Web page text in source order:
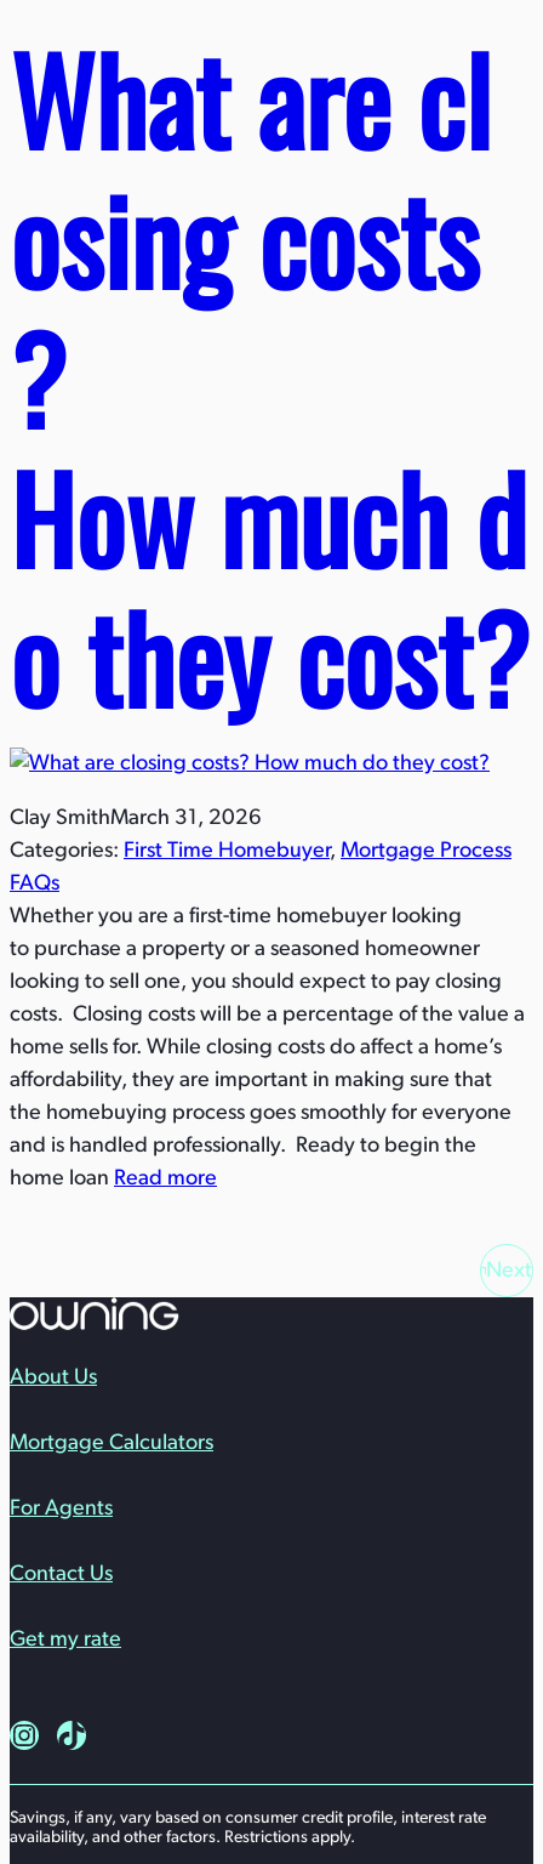
What are cl
osing costs
?
How much d
o they cost?
Clay SmithMarch 31, 2026
Categories: First Time Homebuyer, Mortgage Process
FAQs
Whether you are a first-time homebuyer looking
to purchase a property or a seasoned homeowner
looking to sell one, you should expect to pay closing
costs. Closing costs will be a percentage of the value a
home sells for. While closing costs do affect a home’s
affordability, they are important in making sure that
the homebuying process goes smoothly for everyone
and is handled professionally. Ready to begin the
home loan Read more
Next
About Us
Mortgage Calculators
For Agents
Contact Us
Get my rate
Follow us on Instagram Follow us on TikTok
Savings, if any, vary based on consumer credit profile, interest rate
availability, and other factors. Restrictions apply.